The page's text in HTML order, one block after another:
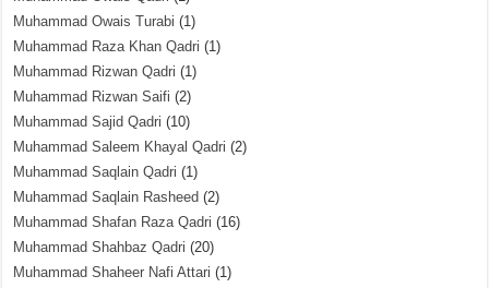
Muhammad Owais Turabi (1)
Muhammad Raza Khan Qadri (1)
Muhammad Rizwan Qadri (1)
Muhammad Rizwan Saifi (2)
Muhammad Sajid Qadri (10)
Muhammad Saleem Khayal Qadri (2)
Muhammad Saqlain Qadri (1)
Muhammad Saqlain Rasheed (2)
Muhammad Shafan Raza Qadri (16)
Muhammad Shahbaz Qadri (20)
Muhammad Shaheer Nafi Attari (1)